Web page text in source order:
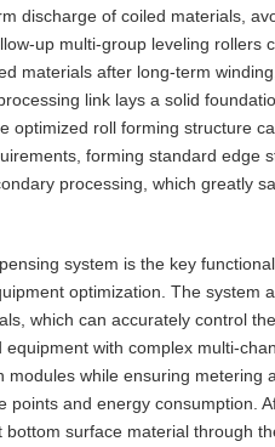
discharge of coiled materials,
up multi-group leveling rollers
materials after long-term
link lays a solid
optimized roll forming structure
forming standard edge
processing, which greatly
system is the key
optimization. The system
which can accurately control
with complex multi-
while ensuring metering
and energy consumption.
surface material through